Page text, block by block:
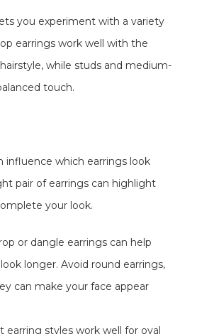
you experiment with a variety
earrings work well with the
while studs and medium-
touch.
influence which earrings look
pair of earrings can highlight
your look.
or dangle earrings can help
longer. Avoid round earrings,
can make your face appear
earring styles work well for oval